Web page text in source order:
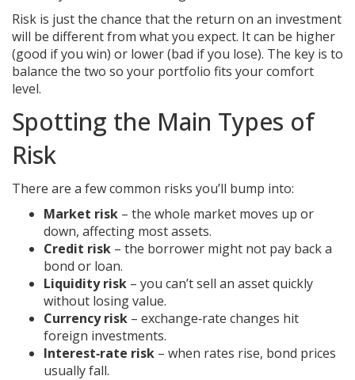
Risk is just the chance that the return on an investment
will be different from what you expect. It can be higher
(good if you win) or lower (bad if you lose). The key is to
balance the two so your portfolio fits your comfort
level.
Spotting the Main Types of
Risk
There are a few common risks you’ll bump into:
Market risk – the whole market moves up or
down, affecting most assets.
Credit risk – the borrower might not pay back a
bond or loan.
Liquidity risk – you can’t sell an asset quickly
without losing value.
Currency risk – exchange‑rate changes hit
foreign investments.
Interest‑rate risk – when rates rise, bond prices
usually fall.